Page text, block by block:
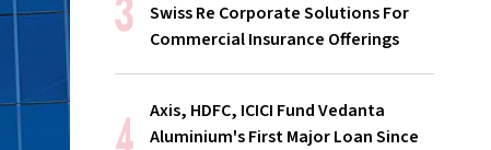
Swiss Re Corporate Solutions For
Commercial Insurance Offerings
Axis, HDFC, ICICI Fund Vedanta
Aluminium's First Major Loan Since